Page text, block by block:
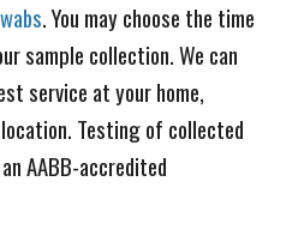
. You may choose the time
sample collection. We can
service at your home,
Testing of collected
AABB-accredited